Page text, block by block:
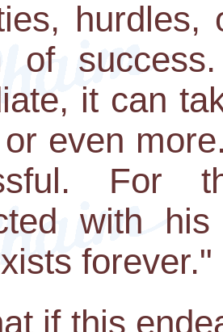
of
it can
even
For
with
forever."
if this